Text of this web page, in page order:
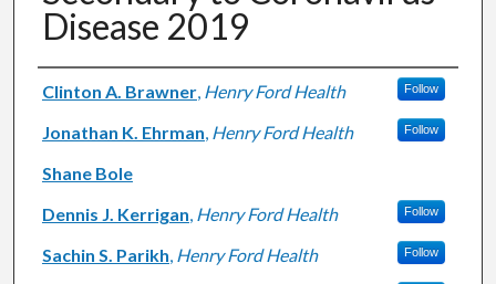
Disease 2019
Authors
Clinton A. Brawner, Henry Ford Health Follow
Jonathan K. Ehrman, Henry Ford Health Follow
Shane Bole
Dennis J. Kerrigan, Henry Ford Health Follow
Sachin S. Parikh, Henry Ford Health Follow